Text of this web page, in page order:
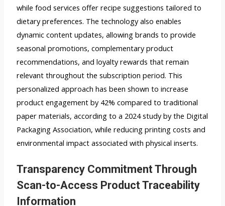
while food services offer recipe suggestions tailored to
dietary preferences. The technology also enables
dynamic content updates, allowing brands to provide
seasonal promotions, complementary product
recommendations, and loyalty rewards that remain
relevant throughout the subscription period. This
personalized approach has been shown to increase
product engagement by 42% compared to traditional
paper materials, according to a 2024 study by the Digital
Packaging Association, while reducing printing costs and
environmental impact associated with physical inserts.
Transparency Commitment Through
Scan-to-Access Product Traceability
Information